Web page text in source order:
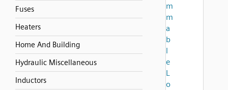
Fuses
Heaters
Home And Building
Hydraulic Miscellaneous
Inductors
m
m
a
b
l
e
L
o